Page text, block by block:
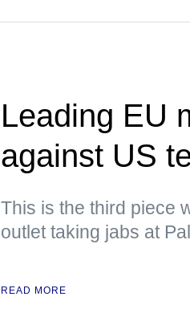
Leading EU
against US
This is the third piece
outlet taking jabs at
READ MORE